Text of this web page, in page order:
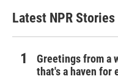
Latest NPR Stories
Greetings from a
that's a haven for